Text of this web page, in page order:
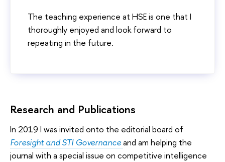
The teaching experience at HSE is one that I
thoroughly enjoyed and look forward to
repeating in the future.
Research and Publications
In 2019 I was invited onto the editorial board of
Foresight and STI Governanceand am helping the
journal with a special issue on competitive intelligence